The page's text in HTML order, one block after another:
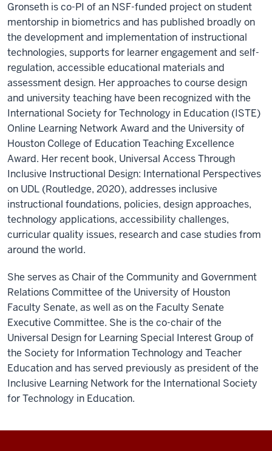
Gronseth is co-PI of an NSF-funded project on student
mentorship in biometrics and has published broadly on
the development and implementation of instructional
technologies, supports for learner engagement and self-
regulation, accessible educational materials and
assessment design. Her approaches to course design
and university teaching have been recognized with the
International Society for Technology in Education (ISTE)
Online Learning Network Award and the University of
Houston College of Education Teaching Excellence
Award. Her recent book, Universal Access Through
Inclusive Instructional Design: International Perspectives
on UDL (Routledge, 2020), addresses inclusive
instructional foundations, policies, design approaches,
technology applications, accessibility challenges,
curricular quality issues, research and case studies from
around the world.
She serves as Chair of the Community and Government
Relations Committee of the University of Houston
Faculty Senate, as well as on the Faculty Senate
Executive Committee. She is the co-chair of the
Universal Design for Learning Special Interest Group of
the Society for Information Technology and Teacher
Education and has served previously as president of the
Inclusive Learning Network for the International Society
for Technology in Education.